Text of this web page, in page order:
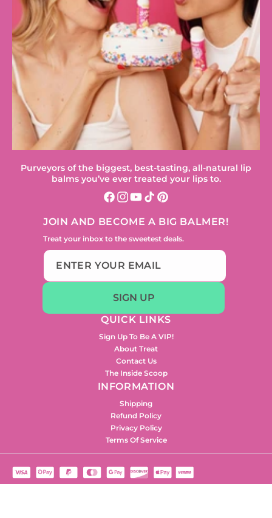
Purveyors of the biggest, best-tasting, all-natural lip
balms you’ve ever treated your lips to.
Facebook
Instagram
YouTube
TikTokPinterest
QUICK LINKS
Sign Up To Be A VIP!
About Treat
Contact Us
The Inside Scoop
INFORMATION
Shipping
Refund Policy
Privacy Policy
Terms Of Service
JOIN AND BECOME A BIG BALMER!
Treat your inbox to the sweetest deals.
SIGN UP